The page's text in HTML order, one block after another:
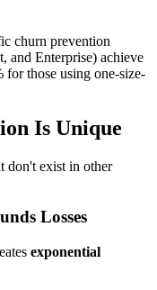
churn prevention
and Enterprise) achieve
for those using one-size-
Is Unique
don't exist in other
Losses
exponential